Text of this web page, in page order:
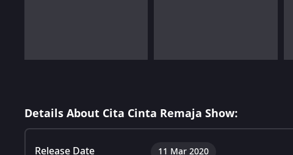
Details About Cita Cinta Remaja Show:
Release Date 11 Mar 2020